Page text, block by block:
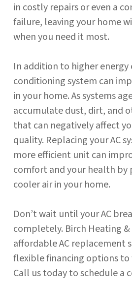
in costly repairs or even a
failure, leaving your home
when you need it most.
In addition to higher energy
conditioning system can
in your home. As systems
accumulate dust, dirt, and
that can negatively affect
quality. Replacing your AC
more efficient unit can
comfort and your health by
cooler air in your home.
Don’t wait until your AC
completely. Birch Heating
affordable AC replacement
flexible financing options
Call us today to schedule a